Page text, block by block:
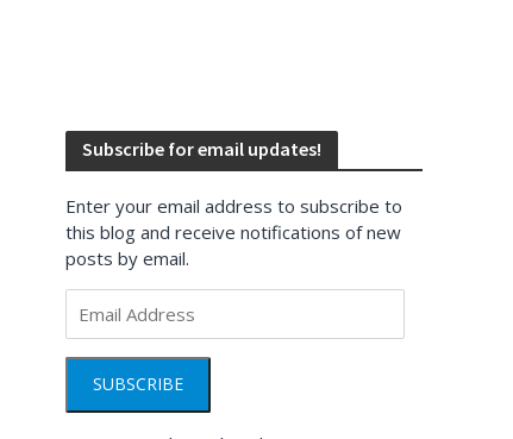
Subscribe for email updates!
Enter your email address to subscribe to
this blog and receive notifications of new
posts by email.
Address
SUBSCRIBE